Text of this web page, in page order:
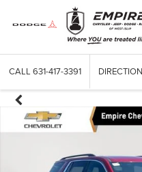
CALL 631-417-3391